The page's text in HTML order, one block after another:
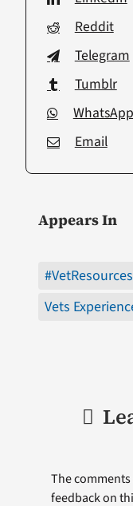
Reddit
Telegram
Tumblr
WhatsApp
Email
Appears In
#VetResources
Vets
The
feedback on